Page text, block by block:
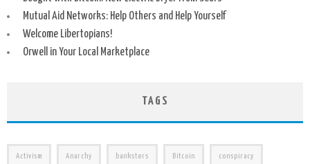
Mutual Aid Networks: Help Others and Help Yourself
Welcome Libertopians!
Orwell in Your Local Marketplace
TAGS
Activism Anarchy banksters Bitcoin conspiracy